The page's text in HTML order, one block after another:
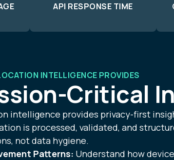
API RESPONSE TIME
INTELLIGENCE PROVIDES
Critical
intelligence provides privacy-first
is processed, validated, and
not data hygiene.
Patterns: Understand how